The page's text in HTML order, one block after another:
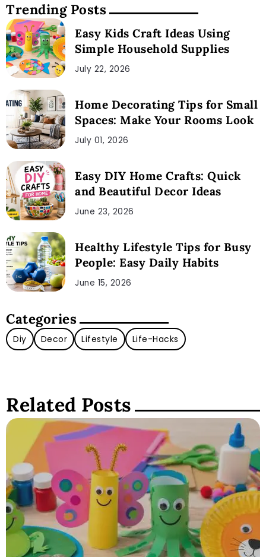
Trending Posts
Easy Kids Craft Ideas Using
Simple Household Supplies
July 22, 2026
Home Decorating Tips for Small
Spaces: Make Your Rooms Look
July 01, 2026
Easy DIY Home Crafts: Quick
and Beautiful Decor Ideas
June 23, 2026
Healthy Lifestyle Tips for Busy
People: Easy Daily Habits
June 15, 2026
Categories
Diy Decor Lifestyle Life-Hacks
Related Posts